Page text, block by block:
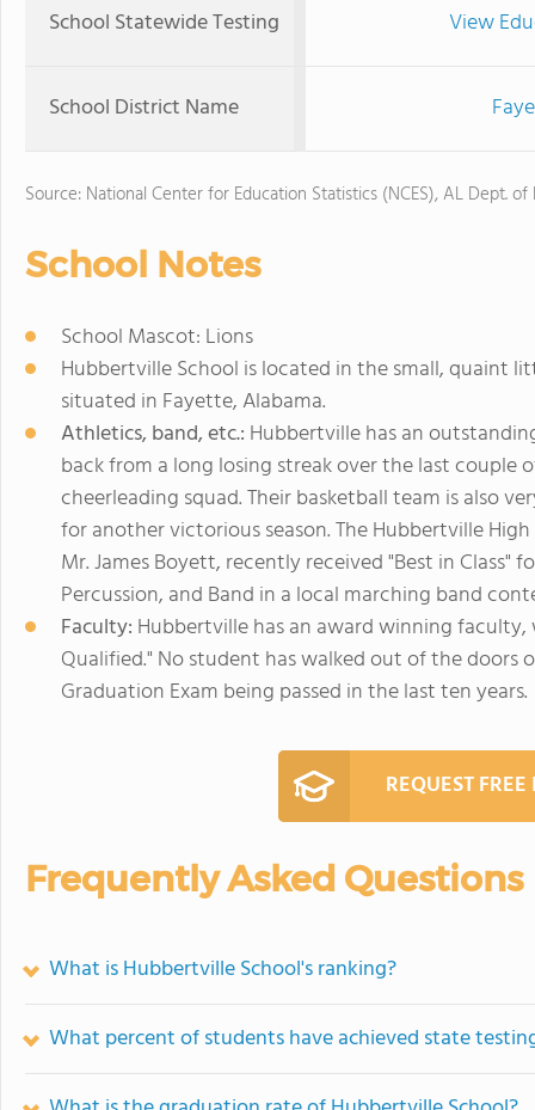
School Statewide Testing View
School District Name
Source: National Center for Education Statistics (NCES), AL Dept. of
School Notes
School Mascot: Lions
Hubbertville School is located in the small, quaint
situated in Fayette, Alabama.
Athletics, band, etc.: Hubbertville has an
back from a long losing streak over the last couple
cheerleading squad. Their basketball team is also
for another victorious season. The Hubbertville
Mr. James Boyett, recently received "Best in Class"
Percussion, and Band in a local marching band
Faculty: Hubbertville has an award winning
Qualified." No student has walked out of the
Graduation Exam being passed in the last ten years.
REQUEST
Frequently Asked Questions
What is Hubbertville School's ranking?
What percent of students have achieved state